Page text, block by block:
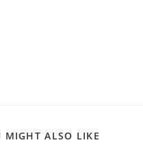
MIGHT ALSO LIKE